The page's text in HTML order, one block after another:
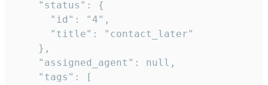
    "status": {
      "id": "4",
      "title": "contact_later"
    },
    "assigned_agent": null,
    "tags": [